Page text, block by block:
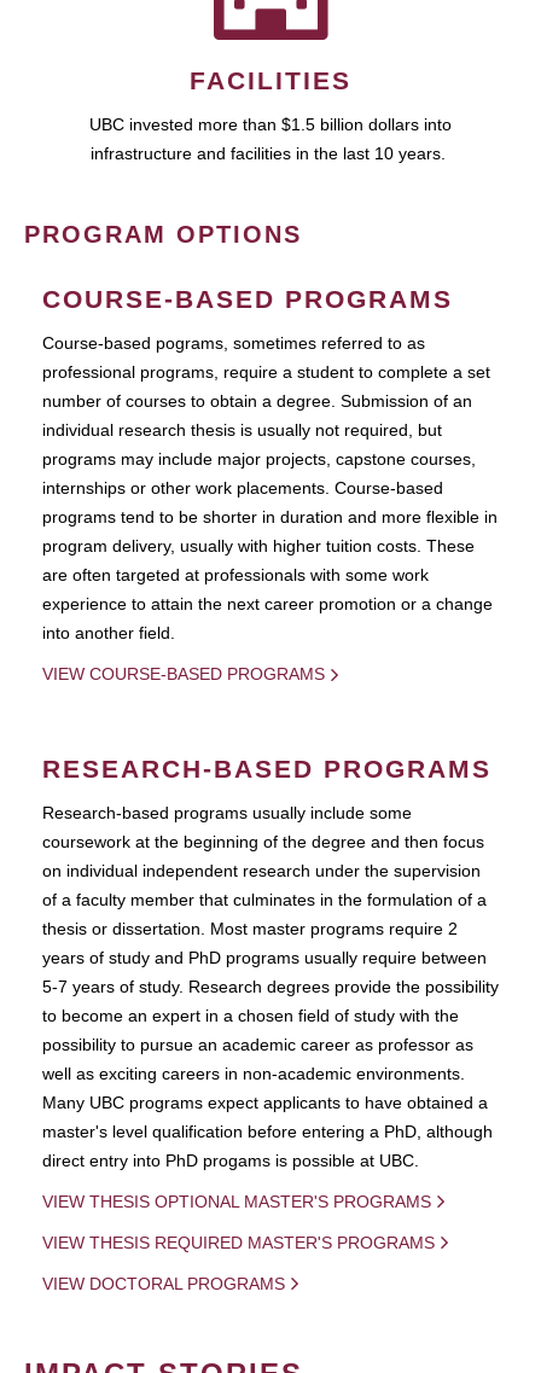
FACILITIES
UBC invested more than $1.5 billion dollars into
infrastructure and facilities in the last 10 years.
PROGRAM OPTIONS
COURSE-BASED PROGRAMS
Course-based pograms, sometimes referred to as
professional programs, require a student to complete a set
number of courses to obtain a degree. Submission of an
individual research thesis is usually not required, but
programs may include major projects, capstone courses,
internships or other work placements. Course-based
programs tend to be shorter in duration and more flexible in
program delivery, usually with higher tuition costs. These
are often targeted at professionals with some work
experience to attain the next career promotion or a change
into another field.
VIEW COURSE-BASED PROGRAMS
RESEARCH-BASED PROGRAMS
Research-based programs usually include some
coursework at the beginning of the degree and then focus
on individual independent research under the supervision
of a faculty member that culminates in the formulation of a
thesis or dissertation. Most master programs require 2
years of study and PhD programs usually require between
5-7 years of study. Research degrees provide the possibility
to become an expert in a chosen field of study with the
possibility to pursue an academic career as professor as
well as exciting careers in non-academic environments.
Many UBC programs expect applicants to have obtained a
master's level qualification before entering a PhD, although
direct entry into PhD progams is possible at UBC.
VIEW THESIS OPTIONAL MASTER'S PROGRAMS
VIEW THESIS REQUIRED MASTER'S PROGRAMS
VIEW DOCTORAL PROGRAMS